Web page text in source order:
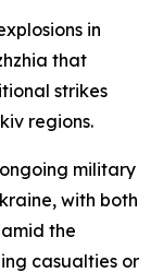
in
that
strikes
regions.
military
with both
the
casualties or